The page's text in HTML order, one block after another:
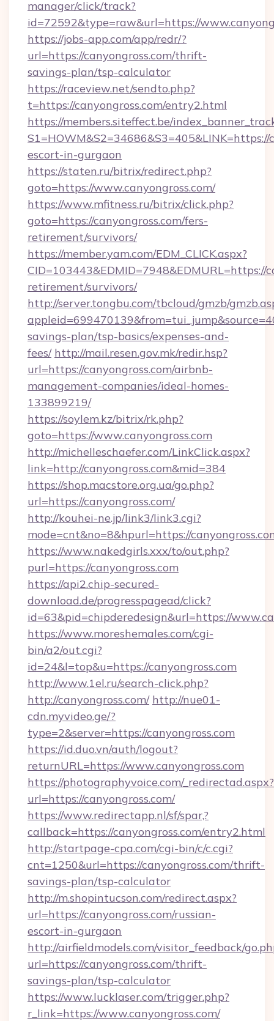
manager/click/track?
id=72592&type=raw&url=https://
https://jobs-app.com/app/redr/?
url=https://canyongross.com/thrift-
savings-plan/tsp-calculator
https://raceview.net/sendto.php?
t=https://canyongross.com/entry2.html
https://members.siteffect.be/
S1=HOWM&S2=34686&S3=405&LINK=https://
escort-in-gurgaon
https://staten.ru/bitrix/redirect.php?
goto=https://www.canyongross.com/
https://www.mfitness.ru/bitrix/click.php?
goto=https://canyongross.com/fers-
retirement/survivors/
https://member.yam.com/EDM_CLICK.aspx?
CID=103443&EDMID=7948&EDMURL=https://
retirement/survivors/
http://server.tongbu.com/tbcloud/gmzb/
savings-plan/tsp-basics/expenses-and-
fees/ http://mail.resen.gov.mk/redir.hsp?
url=https://canyongross.com/airbnb-
management-companies/ideal-homes-
133899219/
https://soylem.kz/bitrix/rk.php?
goto=https://www.canyongross.com
http://michelleschaefer.com/LinkClick.aspx?
link=http://canyongross.com&mid=384
https://shop.macstore.org.ua/go.php?
url=https://canyongross.com/
http://kouhei-ne.jp/link3/link3.cgi?
mode=cnt&no=8&hpurl=https://
https://www.nakedgirls.xxx/to/out.php?
purl=https://canyongross.com
https://api2.chip-secured-
download.de/progresspagead/click?
id=63&pid=chipderedesign&url=https://
https://www.moreshemales.com/cgi-
bin/a2/out.cgi?
id=24&l=top&u=https://canyongross.com
http://www.1el.ru/search-click.php?
http://canyongross.com/ http://nue01-
cdn.myvideo.ge/?
type=2&server=https://canyongross.com
https://id.duo.vn/auth/logout?
returnURL=https://www.canyongross.com
https://photographyvoice.com/_redirectad.aspx?
url=https://canyongross.com/
https://www.redirectapp.nl/sf/spar,?
callback=https://canyongross.com/entry2.html
http://startpage-cpa.com/cgi-bin/c/c.cgi?
cnt=1250&url=https://canyongross.com/thrift-
savings-plan/tsp-calculator
http://m.shopintucson.com/redirect.aspx?
url=https://canyongross.com/russian-
escort-in-gurgaon
http://airfieldmodels.com/visitor_feedback/
url=https://canyongross.com/thrift-
savings-plan/tsp-calculator
https://www.lucklaser.com/trigger.php?
r_link=https://www.canyongross.com/